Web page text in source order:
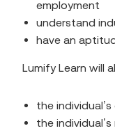
employment
understand
have an
Lumify Learn will
the
the